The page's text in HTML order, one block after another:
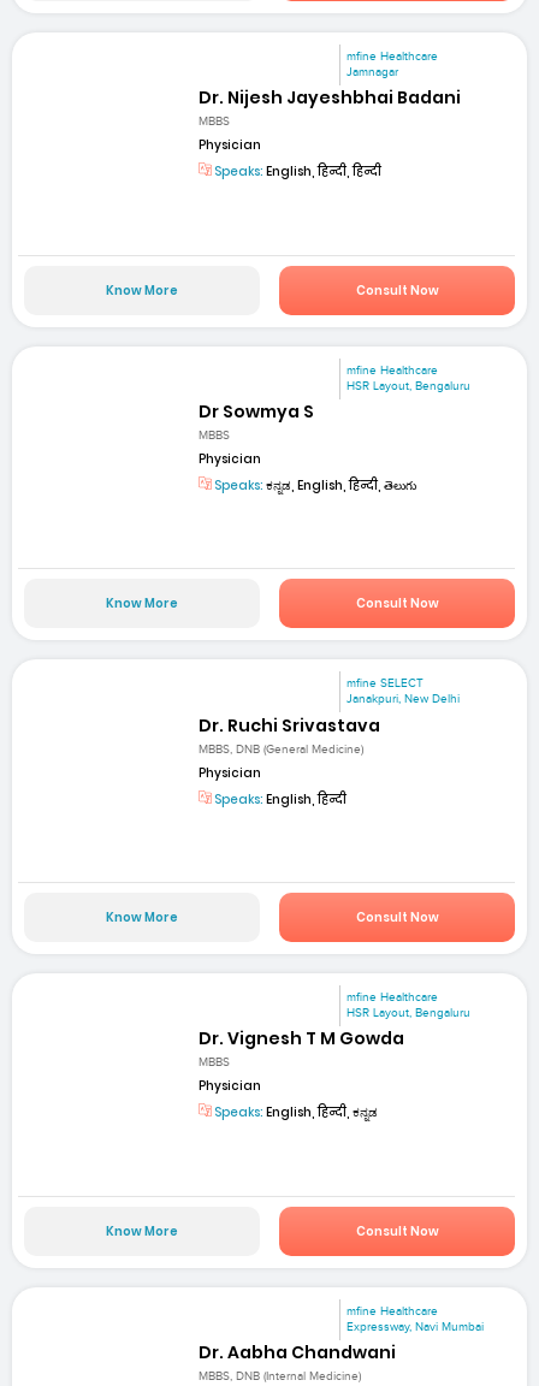
mfine Healthcare
Jamnagar
Dr. Nijesh Jayeshbhai Badani
MBBS
Physician
Speaks: English, हिन्दी, हिन्दी
Know More Consult Now
mfine Healthcare
HSR Layout, Bengaluru
Dr Sowmya S
MBBS
Physician
Speaks: ಕನ್ನಡ, English, हिन्दी, తెలుగు
Know More Consult Now
mfine SELECT
Janakpuri, New Delhi
Dr. Ruchi Srivastava
MBBS, DNB (General Medicine)
Physician
Speaks: English, हिन्दी
Know More Consult Now
mfine Healthcare
HSR Layout, Bengaluru
Dr. Vignesh T M Gowda
MBBS
Physician
Speaks: English, हिन्दी, ಕನ್ನಡ
Know More Consult Now
mfine Healthcare
Expressway, Navi Mumbai
Dr. Aabha Chandwani
MBBS, DNB (Internal Medicine)